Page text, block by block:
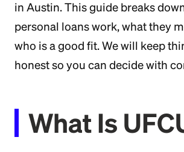
in Austin. This guide breaks
personal loans work, what they
who is a good fit. We will keep
honest so you can decide with
What Is